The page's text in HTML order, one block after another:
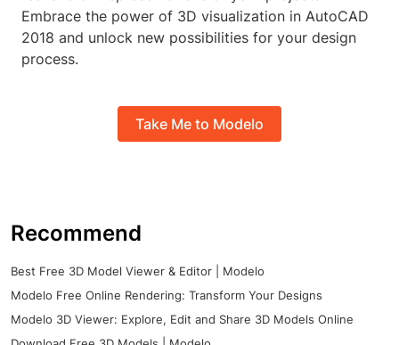
Embrace the power of 3D visualization in AutoCAD
2018 and unlock new possibilities for your design
process.
Take Me to Modelo
Recommend
Best Free 3D Model Viewer & Editor | Modelo
Modelo Free Online Rendering: Transform Your Designs
Modelo 3D Viewer: Explore, Edit and Share 3D Models Online